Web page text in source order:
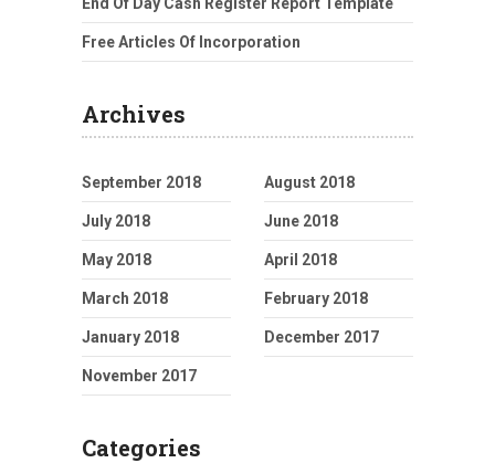
Free Articles Of Incorporation
Archives
September 2018 August 2018
July 2018 June 2018
May 2018 April 2018
March 2018 February 2018
January 2018 December 2017
November 2017
Categories